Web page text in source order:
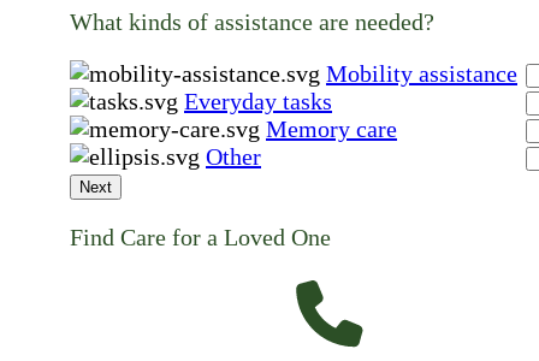
What kinds of assistance are needed?
Mobility assistance
Everyday tasks
Memory care
Other
Next
Find Care for a Loved One